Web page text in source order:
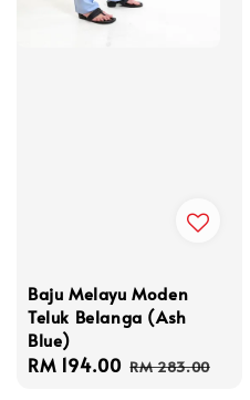
Baju Melayu Moden
Teluk Belanga (Ash
Blue)
Sale
RM 194.00 Regular
RM 283.00